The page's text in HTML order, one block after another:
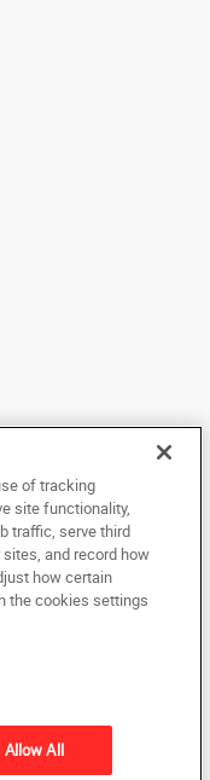
All rights
not be copied,
any electronic medium or
the prior written consent
of tracking
site functionality,
traffic, serve third
and record how
how certain
the cookies settings
Allow All